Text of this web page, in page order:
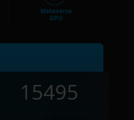
Metaverse
GPU
15495